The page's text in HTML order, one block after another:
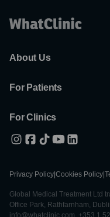
About Us
For Patients
For Clinics
Privacy Policy Cookies Policy
Global Medical Treatment Ltd
Office Park, Rathfarnham,
info@whatclinic.com, +353 1